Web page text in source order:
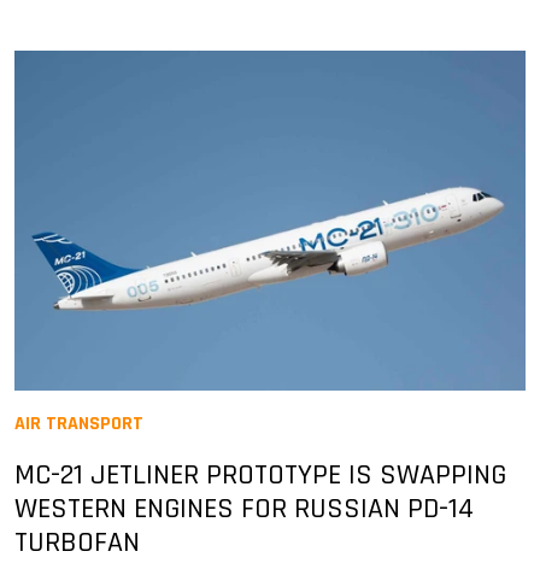
AIR TRANSPORT
MC-21 JETLINER PROTOTYPE IS SWAPPING
WESTERN ENGINES FOR RUSSIAN PD-14
TURBOFAN